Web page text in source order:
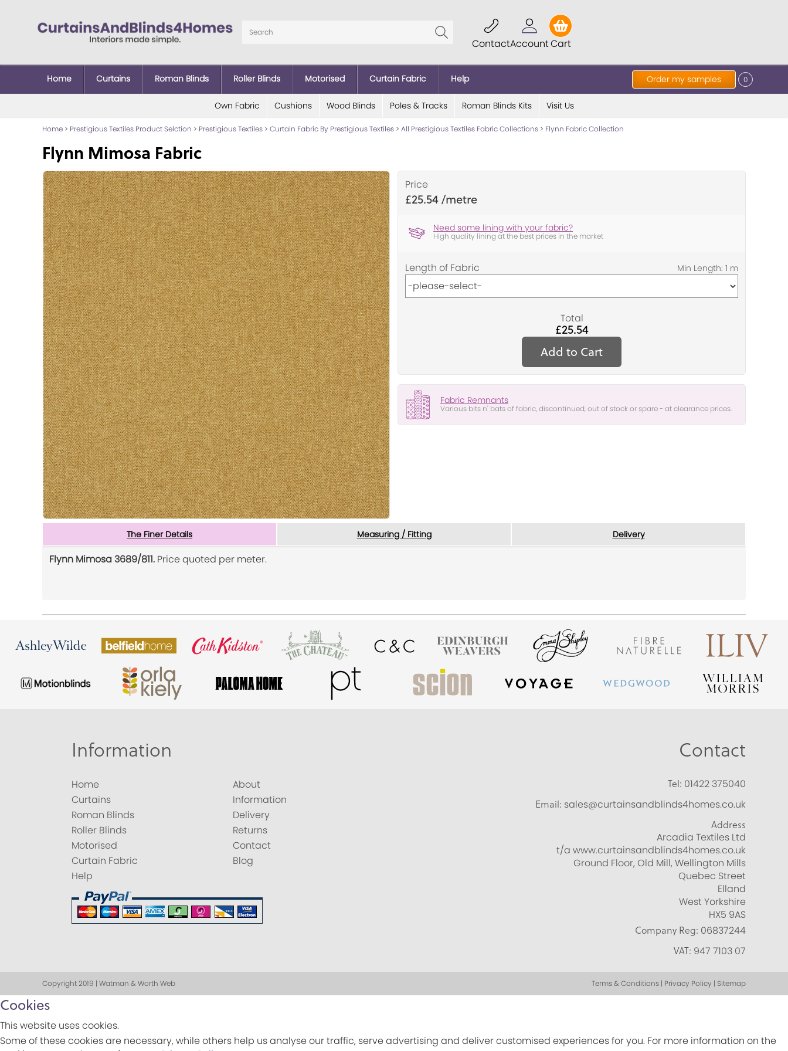
ContactAccountCart
Order my samples 0
Home Curtains Roman Blinds Roller Blinds Motorised Curtain Fabric Help
Own Fabric Cushions Wood Blinds Poles & Tracks Roman Blinds Kits Visit Us
Home > Prestigious Textiles Product Selction > Prestigious Textiles > Curtain Fabric By Prestigious Textiles > All Prestigious Textiles Fabric Collections > Flynn Fabric Collection
Flynn Mimosa Fabric
Price
£25.54
Need some lining with your fabric?
High quality lining at the best prices in the market
Length of Fabric
Total
£25.54
Add to Cart
Fabric Remnants
Various bits n' bats of fabric, discontinued, out of stock or spare - at clearance prices.
The Finer Details Measuring / Fitting Delivery
Flynn Mimosa 3689/811. Price quoted per meter.
Information
Home
Curtains
Roman Blinds
Roller Blinds
Motorised
Curtain Fabric
Help
About
Information
Delivery
Returns
Contact
Blog
Contact
Tel: 01422 375040
Email: sales@curtainsandblinds4homes.co.uk
Address
Arcadia Textiles Ltd
t/a www.curtainsandblinds4homes.co.uk
Ground Floor, Old Mill, Wellington Mills
Quebec Street
Elland
West Yorkshire
HX5 9AS
Company Reg: 06837244
VAT: 947 7103 07
Copyright 2019 | Watman & Worth Web Terms & Conditions | Privacy Policy | Sitemap
Cookies
This website uses cookies.
Some of these cookies are necessary, while others help us analyse our traffic, serve advertising and deliver customised experiences for you. For more information on the